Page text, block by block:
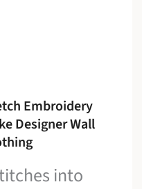
Embroidery
Designer Wall
into